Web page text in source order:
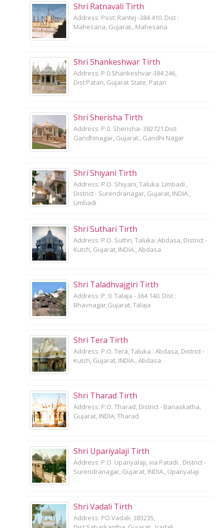
Shri Ratnavali Tirth
Address: Post: Rantej -384 410. Dist :
Mahesana, Gujarat., Mahesana
Shri Shankeshwar Tirth
Address: P.0.Shankeshvar-384 246,
Dist:Patan, Gujarat State, Patan
Shri Sherisha Tirth
Address: P.0. Sherisha- 382721.Dist:
Gandhinagar, Gujarat., Gandhi Nagar
Shri Shiyani Tirth
Address: P.O. Shiyani, Taluka :Limbadi ,
District - Surendranagar, Gujarat, INDIA.,
Limbadi
Shri Suthari Tirth
Address: P.O. Suthri, Taluka :Abdasa, District -
Kutch, Gujarat, INDIA., Abdasa
Shri Taladhvajgiri Tirth
Address: P. 0. Talaja - 364 140. Dist :
Bhavnagar,Gujarat, Talaja
Shri Tera Tirth
Address: P.O. Tera, Taluka : Abdasa, District -
Kutch, Gujarat, INDIA., Abdasa
Shri Tharad Tirth
Address: P.O. Tharad, District - Banaskatha,
Gujarat, INDIA, Tharad
Shri Upariyalaji Tirth
Address: P.O. Upariyalaji, via Patadi , District -
Surendranagar, Gujarat, INDIA., Upariyalaji
Shri Vadali Tirth
Address: PO.Vadali- 383235,